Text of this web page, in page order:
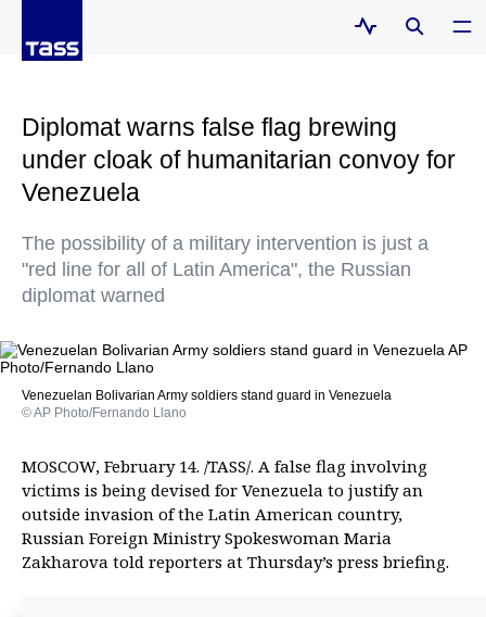
Diplomat warns false flag brewing
under cloak of humanitarian convoy for
Venezuela
The possibility of a military intervention is just a
"red line for all of Latin America", the Russian
diplomat warned
Venezuelan Bolivarian Army soldiers stand guard in Venezuela
© AP Photo/Fernando Llano
MOSCOW, February 14. /TASS/. A false flag involving
victims is being devised for Venezuela to justify an
outside invasion of the Latin American country,
Russian Foreign Ministry Spokeswoman Maria
Zakharova told reporters at Thursday’s press briefing.